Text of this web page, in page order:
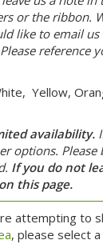
or the ribbon.
like to email
reference
Yellow,
availability.
options. Please
If you do not
this page.
attempting to
, please select